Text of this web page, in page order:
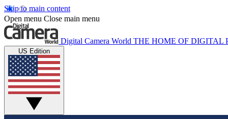
Skip to main content
Open menu Close main menu
Digital Camera World THE HOME OF DIGITAL
US Edition